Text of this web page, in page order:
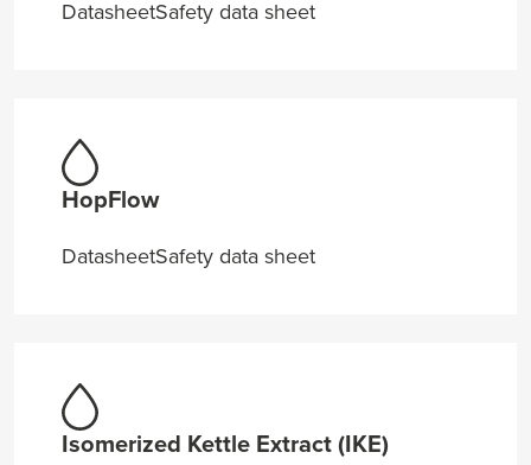
DatasheetSafety data sheet
HopFlow
DatasheetSafety data sheet
Isomerized Kettle Extract (IKE)